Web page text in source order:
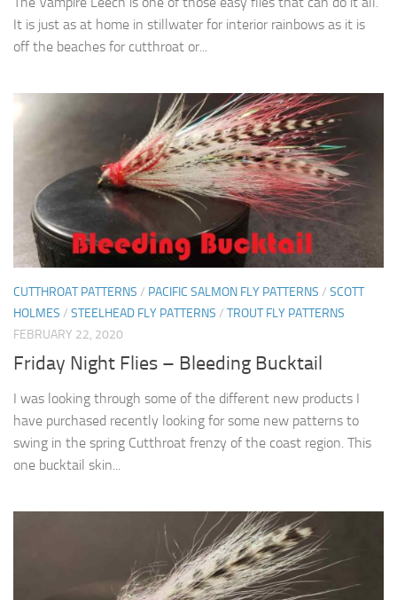
It is just as at home in stillwater for interior rainbows as it is
off the beaches for cutthroat or...
CUTTHROAT PATTERNS / PACIFIC SALMON FLY PATTERNS / SCOTT
HOLMES / STEELHEAD FLY PATTERNS / TROUT FLY PATTERNS
FEBRUARY 22, 2020
Friday Night Flies – Bleeding Bucktail
I was looking through some of the different new products I
have purchased recently looking for some new patterns to
swing in the spring Cutthroat frenzy of the coast region. This
one bucktail skin...